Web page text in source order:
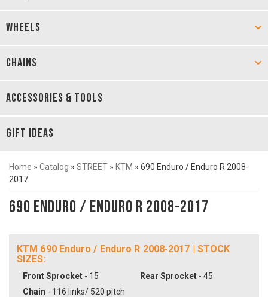
WHEELS
CHAINS
ACCESSORIES & TOOLS
GIFT IDEAS
Home » Catalog » STREET » KTM » 690 Enduro / Enduro R 2008-
2017
690 Enduro / Enduro R 2008-2017
KTM 690 Enduro / Enduro R 2008-2017 | STOCK
SIZES:
Front Sprocket - 15 Rear Sprocket - 45
Chain - 116 links/ 520 pitch